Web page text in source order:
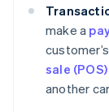
make a
sale
another